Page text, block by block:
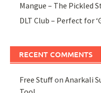
Mangue – The Pickled
DLT Club – Perfect for
RECENT COMMENTS
Free StuffonAnarkali